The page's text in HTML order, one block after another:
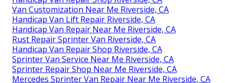
Van Customization Near Me Riverside, CA
Handicap Van Lift Repair Riverside, CA
Handicap Van Repair Near Me Riverside, CA
Rust Repair Sprinter Van Riverside, CA
Handicap Van Repair Shop Riverside, CA
Sprinter Van Service Near Me Riverside, CA
Sprinter Repair Shop Near Me Riverside, CA
Mercedes Sprinter Van Repair Near Me Riverside, CA